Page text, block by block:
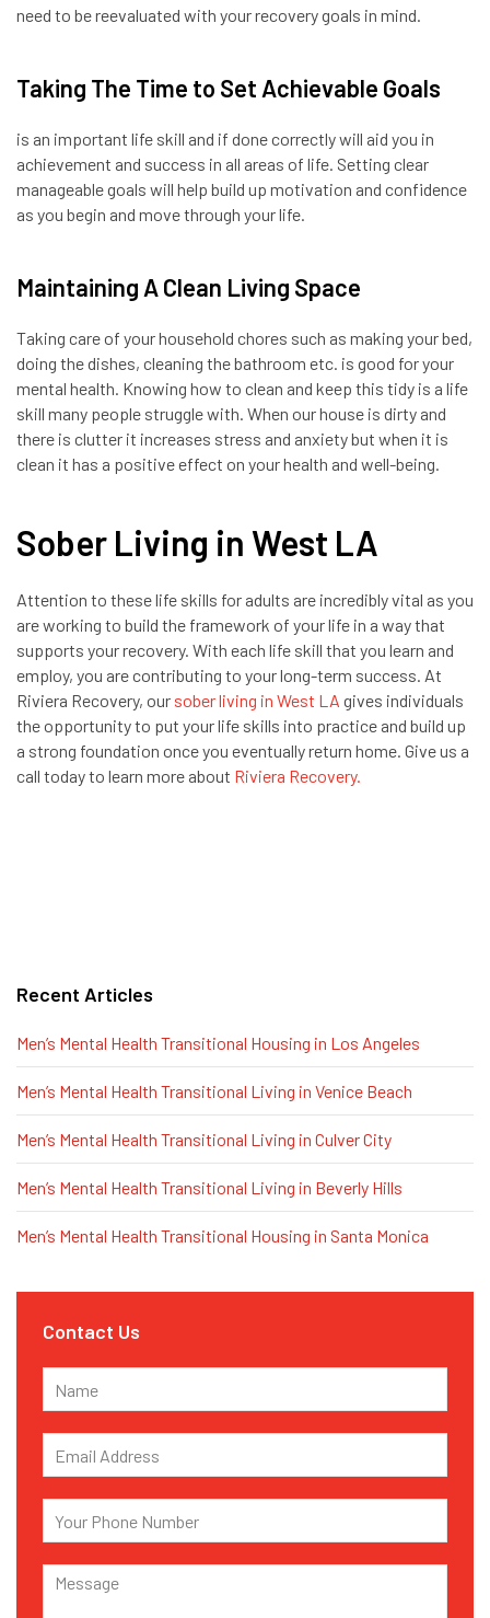
need to be reevaluated with your recovery goals in mind.
Taking The Time to Set Achievable Goals
is an important life skill and if done correctly will aid you in
achievement and success in all areas of life. Setting clear
manageable goals will help build up motivation and confidence
as you begin and move through your life.
Maintaining A Clean Living Space
Taking care of your household chores such as making your bed,
doing the dishes, cleaning the bathroom etc. is good for your
mental health. Knowing how to clean and keep this tidy is a life
skill many people struggle with. When our house is dirty and
there is clutter it increases stress and anxiety but when it is
clean it has a positive effect on your health and well-being.
Sober Living in West LA
Attention to these life skills for adults are incredibly vital as you
are working to build the framework of your life in a way that
supports your recovery. With each life skill that you learn and
employ, you are contributing to your long-term success. At
Riviera Recovery, our sober living in West LA gives individuals
the opportunity to put your life skills into practice and build up
a strong foundation once you eventually return home. Give us a
call today to learn more about Riviera Recovery.
Recent Articles
Men’s Mental Health Transitional Housing in Los Angeles
Men’s Mental Health Transitional Living in Venice Beach
Men’s Mental Health Transitional Living in Culver City
Men’s Mental Health Transitional Living in Beverly Hills
Men’s Mental Health Transitional Housing in Santa Monica
Contact Us